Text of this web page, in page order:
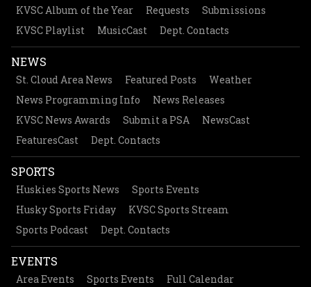
KVSC Album of the Year
Requests
Submissions
KVSC Playlist
MusicCast Dept. Contacts
NEWS
St. Cloud Area News Featured Posts
Weather
News Programming Info
News Releases
KVSC News Awards
Submit a PSA
NewsCast
FeaturesCast
Dept. Contacts
SPORTS
Huskies Sports News
Sports Events
Husky Sports Friday
KVSC Sports Stream
Sports Podcast
Dept. Contacts
EVENTS
Area Events Sports Events
Full Calendar